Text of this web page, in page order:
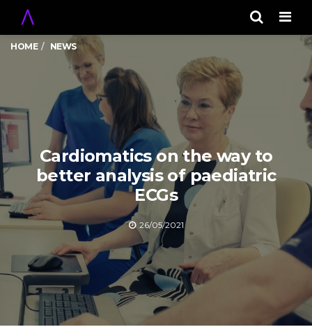
HOME NEWS
Cardiomatics on the way to
better analysis of paediatric
ECGs
26/05/2021